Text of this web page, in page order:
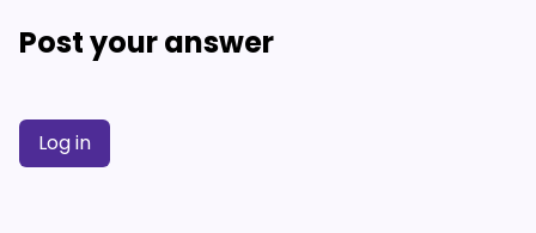
Post your answer
Log in